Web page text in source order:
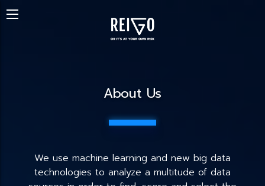
About Us
We use machine learning and new big data
technologies to analyze a multitude of data